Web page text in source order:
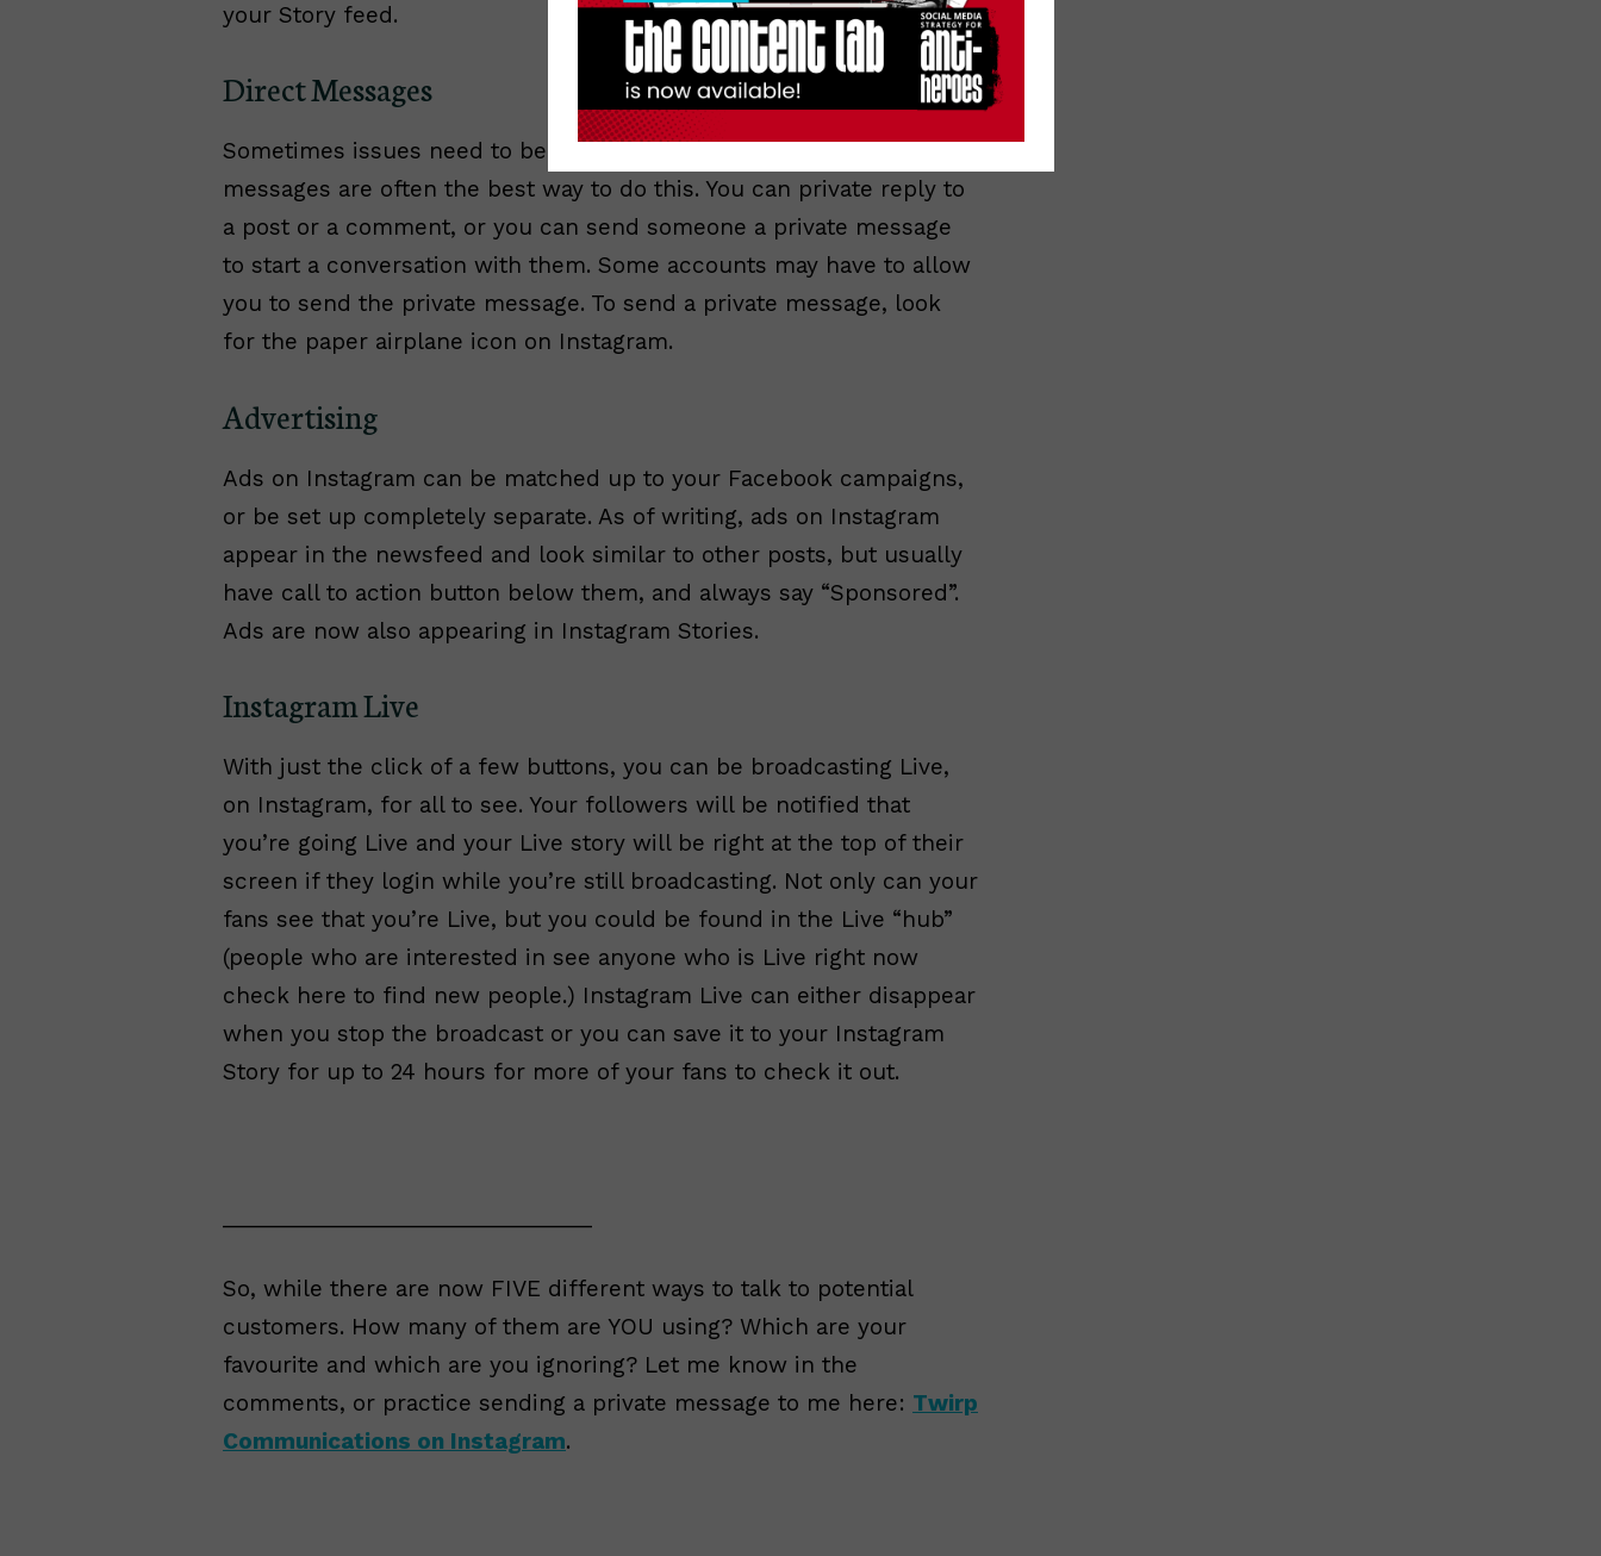
your Story feed.
Direct Messages
Sometimes issues need to be taken out of the spotlight. Private
messages are often the best way to do this. You can private reply to
a post or a comment, or you can send someone a private message
to start a conversation with them. Some accounts may have to allow
you to send the private message. To send a private message, look
for the paper airplane icon on Instagram.
Advertising
Ads on Instagram can be matched up to your Facebook campaigns,
or be set up completely separate. As of writing, ads on Instagram
appear in the newsfeed and look similar to other posts, but usually
have call to action button below them, and always say “Sponsored”.
Ads are now also appearing in Instagram Stories.
Instagram Live
With just the click of a few buttons, you can be broadcasting Live,
on Instagram, for all to see. Your followers will be notified that
you’re going Live and your Live story will be right at the top of their
screen if they login while you’re still broadcasting. Not only can your
fans see that you’re Live, but you could be found in the Live “hub”
(people who are interested in see anyone who is Live right now
check here to find new people.) Instagram Live can either disappear
when you stop the broadcast or you can save it to your Instagram
Story for up to 24 hours for more of your fans to check it out.
So, while there are now FIVE different ways to talk to potential
customers. How many of them are YOU using? Which are your
favourite and which are you ignoring? Let me know in the
comments, or practice sending a private message to me here: Twirp
Communications on Instagram.